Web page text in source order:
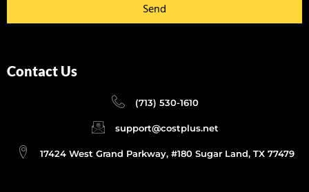
Send
Contact Us
(713) 530-1610
support@costplus.net
17424 West Grand Parkway, #180 Sugar Land, TX 77479